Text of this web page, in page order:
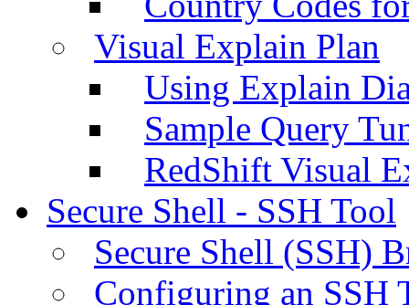
Visual Explain Plan
Using Explain
Sample Query
RedShift Visual
Secure Shell - SSH Tool
Secure Shell (SSH)
Configuring an SSH